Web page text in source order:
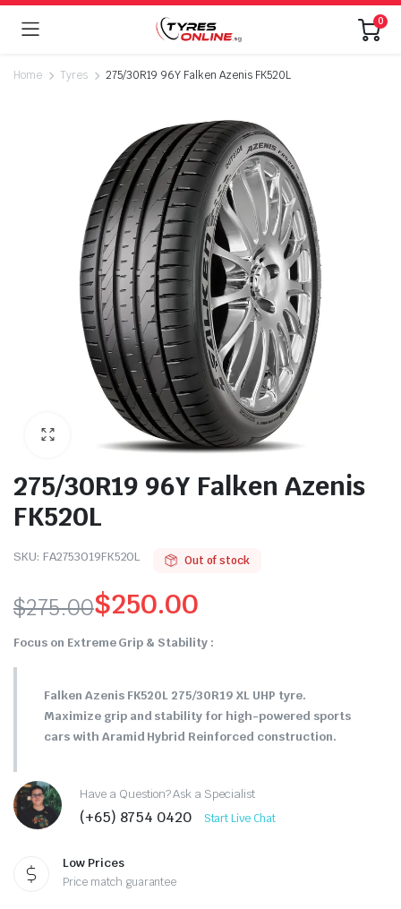
0
Home Tyres 275/30R19 96Y Falken Azenis FK520L
275/30R19 96Y Falken Azenis
FK520L
SKU: FA2753019FK520L Out of stock
$275.00
Original
price
was:
$275.00.
$250.00
Current
price
$250.00.
Focus on Extreme Grip & Stability :
Falken Azenis FK520L 275/30R19 XL UHP tyre.
Maximize grip and stability for high-powered sports
cars with Aramid Hybrid Reinforced construction.
Have a Question? Ask a Specialist
(+65) 8754 0420 Start Live Chat
Low Prices
Price match guarantee